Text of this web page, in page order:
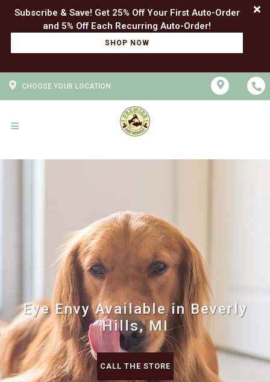
Subscribe & Save! Get 25% Off Your First Auto-Order
SHOP NOW
CHOOSE YOUR LOCATION
Eye Envy Available in Beverly
Hills, MI
CALL THE STORE